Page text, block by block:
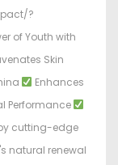
?
of Youth with
Skin
Enhances
Performance
cutting-edge
natural renewal